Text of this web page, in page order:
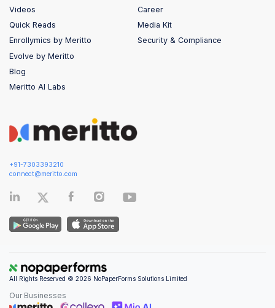
+91-7303393210
connect@meritto.com
Videos
Quick Reads
Enrollymics by Meritto
Evolve by Meritto
Blog
Meritto AI Labs
Career
Media Kit
Security & Compliance
All Rights Reserved © 2026 NoPaperForms Solutions Limited
Our Businesses